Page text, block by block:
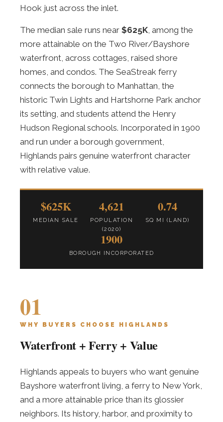
Hook just across the inlet.
The median sale runs near $625K, among the
more attainable on the Two River/Bayshore
waterfront, across cottages, raised shore
homes, and condos. The SeaStreak ferry
connects the borough to Manhattan, the
historic Twin Lights and Hartshorne Park anchor
its setting, and students attend the Henry
Hudson Regional schools. Incorporated in 1900
and run under a borough government,
Highlands pairs genuine waterfront character
with relative value.
$625K
MEDIAN SALE
4,621
POPULATION
(2020)
0.74
SQ MI (LAND)
1900
BOROUGH INCORPORATED
01
WHY BUYERS CHOOSE HIGHLANDS
Waterfront + Ferry + Value
Highlands appeals to buyers who want genuine
Bayshore waterfront living, a ferry to New York,
and a more attainable price than its glossier
neighbors. Its history, harbor, and proximity to